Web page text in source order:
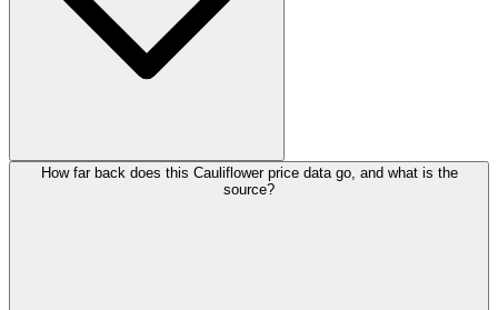
How far back does this Cauliflower price data go, and what is the
source?